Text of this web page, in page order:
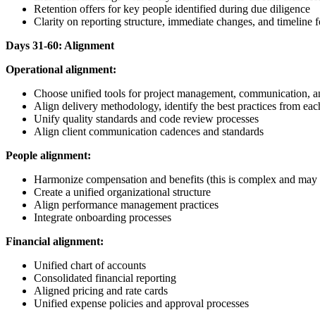
Retention offers for key people identified during due diligence
Clarity on reporting structure, immediate changes, and timeline
Days 31-60: Alignment
Operational alignment:
Choose unified tools for project management, communication,
Align delivery methodology, identify the best practices from
Unify quality standards and code review processes
Align client communication cadences and standards
People alignment:
Harmonize compensation and benefits (this is complex and
Create a unified organizational structure
Align performance management practices
Integrate onboarding processes
Financial alignment:
Unified chart of accounts
Consolidated financial reporting
Aligned pricing and rate cards
Unified expense policies and approval processes